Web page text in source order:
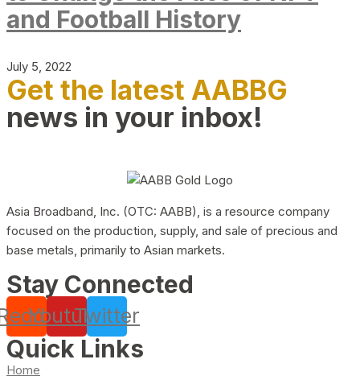
and Football History
July 5, 2022
Get the latest AABBG
news in your inbox!
Asia Broadband, Inc. (OTC: AABB), is a resource company
focused on the production, supply, and sale of precious and
base metals, primarily to Asian markets.
Stay Connected
YoutubeTwitter
Quick Links
Home